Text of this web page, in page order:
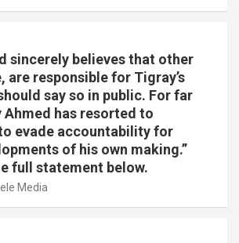
sincerely believes that other
are responsible for Tigray’s
say so in public. For far
has resorted to
evade accountability for
of his own making.”
full statement below.
Media